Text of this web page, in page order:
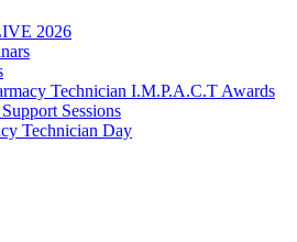
2026
Technician I.M.P.A.C.T Awards
Sessions
Technician Day